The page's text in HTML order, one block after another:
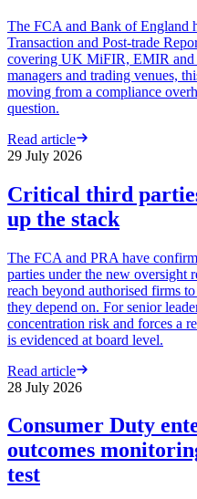
The FCA and Bank of England
Transaction and Post-trade
covering UK MiFIR, EMIR and
managers and trading venues,
moving from a compliance
question.
Read article
29 July 2026
Critical third
up the stack
The FCA and PRA have
parties under the new oversight
reach beyond authorised firms
they depend on. For senior
concentration risk and forces a
is evidenced at board level.
Read article
28 July 2026
Consumer Duty
outcomes
test